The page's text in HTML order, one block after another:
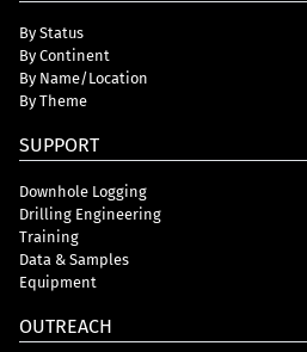
By Status
By Continent
By Name/Location
By Theme
SUPPORT
Downhole Logging
Drilling Engineering
Training
Data & Samples
Equipment
OUTREACH